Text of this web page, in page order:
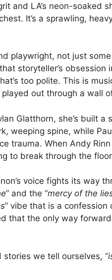
and LA’s neon-soaked
It’s a sprawling,
playwright, not just
storyteller’s obsession
too polite. This is
out through a wall
Glatthorn, she’s built a
weeping spine, while
trauma. When Andy
to break through the
voice fights its way
” and the “mercy of the
” vibe that is a confession
that the only way
stories we tell ourselves, “